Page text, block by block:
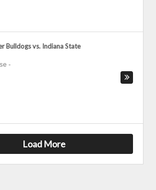
Bulldogs vs. Indiana State
-
Load More